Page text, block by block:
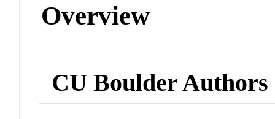
Overview
CU Boulder Authors